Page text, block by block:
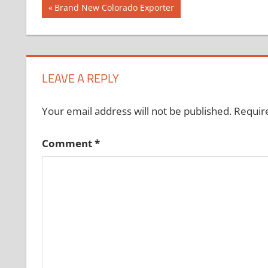
Post
navigation
Previous
Post:
Brand New Colorado Exporter
LEAVE A REPLY
Your email address will not be published.
Comment*